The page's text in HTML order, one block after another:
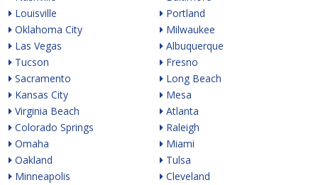
Louisville
Oklahoma City
Las Vegas
Tucson
Sacramento
Kansas City
Virginia Beach
Colorado Springs
Omaha
Oakland
Minneapolis
Portland
Milwaukee
Albuquerque
Fresno
Long Beach
Mesa
Atlanta
Raleigh
Miami
Tulsa
Cleveland